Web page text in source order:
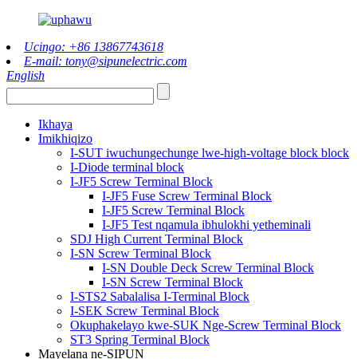
Ucingo: +86 13867743618
E-mail: tony@sipunelectric.com
English
Ikhaya
Imikhiqizo
I-SUT iwuchungechunge lwe-high-voltage block block
I-Diode terminal block
I-JF5 Screw Terminal Block
I-JF5 Fuse Screw Terminal Block
I-JF5 Screw Terminal Block
I-JF5 Test nqamula ibhulokhi yetheminali
SDJ High Current Terminal Block
I-SN Screw Terminal Block
I-SN Double Deck Screw Terminal Block
I-SN Screw Terminal Block
I-STS2 Sabalalisa I-Terminal Block
I-SEK Screw Terminal Block
Okuphakelayo kwe-SUK Nge-Screw Terminal Block
ST3 Spring Terminal Block
Mayelana ne-SIPUN